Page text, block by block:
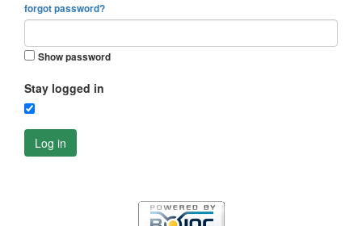
forgot password?
Show password
Stay logged in
Log in